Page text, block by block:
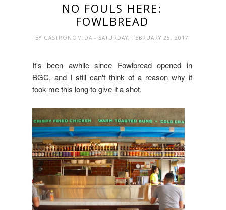
NO FOULS HERE:
FOWLBREAD
BY GASTRONOMIDA- SATURDAY, FEBRUARY 25, 2017
It's been awhile since Fowlbread opened in
BGC, and I still can't think of a reason why it
took me this long to give it a shot.